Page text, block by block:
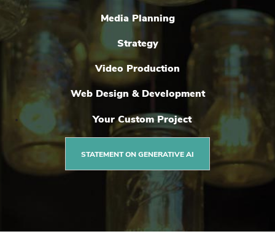
Media Planning
Strategy
Video Production
Web Design & Development
Your Custom Project
STATEMENT ON GENERATIVE AI